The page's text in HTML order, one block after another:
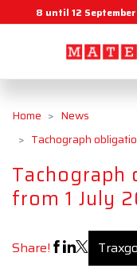
8 until 12
Home
News
Tachograph
from 1 July
Share! Traxgo